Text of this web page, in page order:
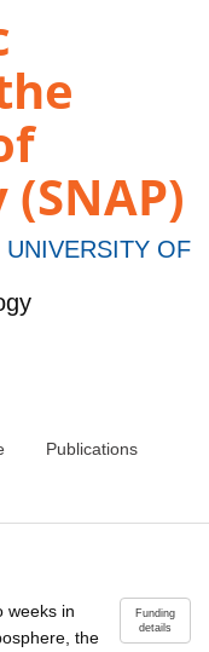
UNIVERSITY OF
Publications
Funding
details
weeks in
the